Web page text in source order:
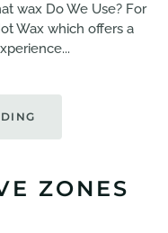
wax Do We Use? For
Wax which offers a
ZONES